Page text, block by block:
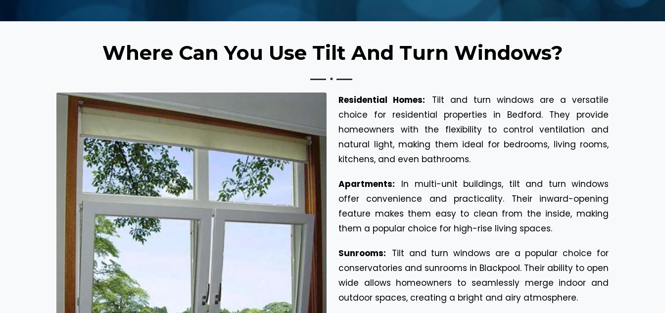
Where Can You Use Tilt And Turn Windows?
Residential Homes:
Tilt and turn windows are a versatile
choice for residential properties in Bedford. They provide
homeowners with the flexibility to control ventilation and
natural light, making them ideal for bedrooms, living rooms,
kitchens, and even bathrooms.
Apartments:
In multi-unit buildings, tilt and turn windows
offer convenience and practicality. Their inward-opening
feature makes them easy to clean from the inside, making
them a popular choice for high-rise living spaces.
Sunrooms: Tilt and turn windows are a popular choice for
conservatories and sunrooms in Blackpool. Their ability to open
wide allows homeowners to seamlessly merge indoor and
outdoor spaces, creating a bright and airy atmosphere.